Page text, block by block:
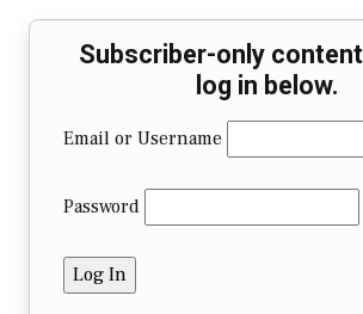
Subscriber-only
log in below.
Email or Username
Password